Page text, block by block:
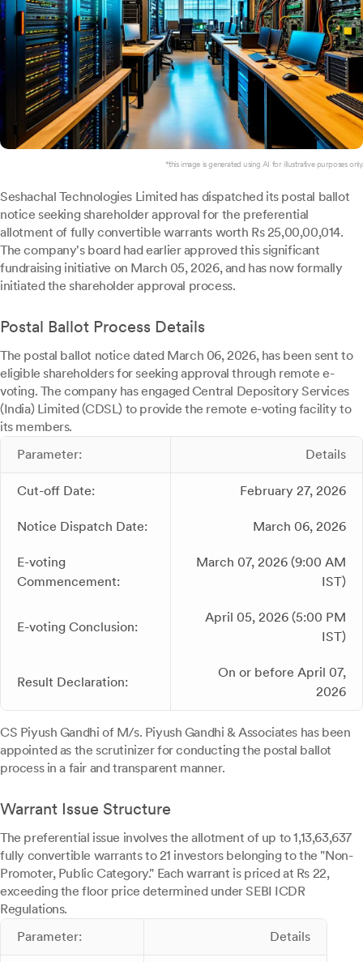
*this image is generated using AI for illustrative purposes only.
Seshachal Technologies Limited has dispatched its postal ballot
notice seeking shareholder approval for the preferential
allotment of fully convertible warrants worth Rs 25,00,00,014.
The company's board had earlier approved this significant
fundraising initiative on March 05, 2026, and has now formally
initiated the shareholder approval process.
Postal Ballot Process Details
The postal ballot notice dated March 06, 2026, has been sent to
eligible shareholders for seeking approval through remote e-
voting. The company has engaged Central Depository Services
(India) Limited (CDSL) to provide the remote e-voting facility to
its members.
Parameter:
Details
Cut-off Date: February 27, 2026
Notice Dispatch Date: March 06, 2026
E-voting
Commencement:
March 07, 2026 (9:00 AM
IST)
E-voting Conclusion:
April 05, 2026 (5:00 PM
IST)
Result Declaration:
On or before April 07,
2026
CS Piyush Gandhi of M/s. Piyush Gandhi & Associates has been
appointed as the scrutinizer for conducting the postal ballot
process in a fair and transparent manner.
Warrant Issue Structure
The preferential issue involves the allotment of up to 1,13,63,637
fully convertible warrants to 21 investors belonging to the "Non-
Promoter, Public Category." Each warrant is priced at Rs 22,
exceeding the floor price determined under SEBI ICDR
Regulations.
Parameter:
Details